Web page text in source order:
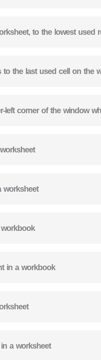
to the lowest
to the last used cell on the
left corner of the window
worksheet
in a workbook
a worksheet